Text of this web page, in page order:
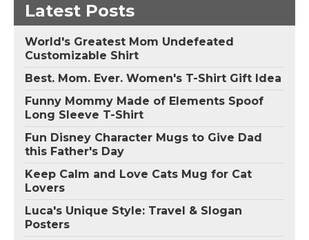
Latest Posts
World's Greatest Mom Undefeated
Customizable Shirt
Best. Mom. Ever. Women's T-Shirt Gift Idea
Funny Mommy Made of Elements Spoof
Long Sleeve T-Shirt
Fun Disney Character Mugs to Give Dad
this Father's Day
Keep Calm and Love Cats Mug for Cat
Lovers
Luca's Unique Style: Travel & Slogan
Posters